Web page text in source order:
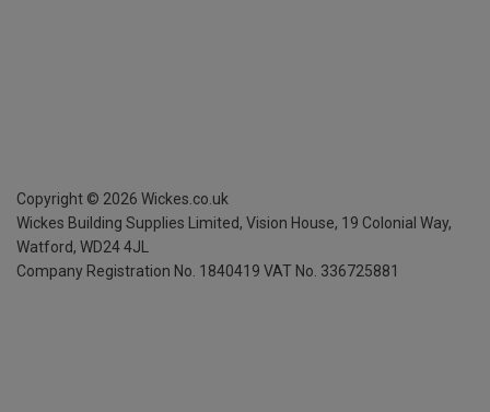
Copyright © 2026 Wickes.co.uk
Wickes Building Supplies Limited, Vision House, 19 Colonial Way,
Watford, WD24 4JL
Company Registration No. 1840419 VAT No. 336725881